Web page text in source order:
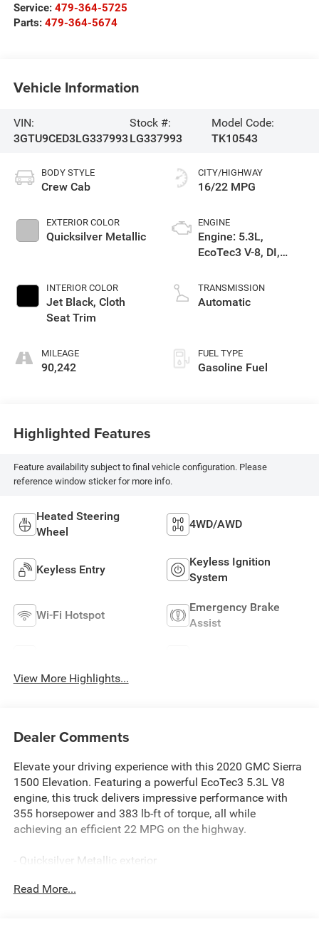
Service: 479-364-5725
Parts: 479-364-5674
Vehicle Information
VIN:
3GTU9CED3LG337993
Stock #:
LG337993
Model Code:
TK10543
BODY STYLE
Crew Cab
EXTERIOR COLOR
Quicksilver Metallic
INTERIOR COLOR
Jet Black, Cloth
Seat Trim
MILEAGE
90,242
CITY/HIGHWAY
16/22 MPG
ENGINE
Engine: 5.3L,
EcoTec3 V-8, DI,
V T
TRANSMISSION
Automatic
FUEL TYPE
Gasoline Fuel
Highlighted Features
Feature availability subject to final vehicle configuration. Please
reference window sticker for more info.
Heated Steering
Wheel
4WD/AWD
Keyless Entry
Keyless Ignition
System
Wi-Fi Hotspot
Emergency Brake
Assist
View More Highlights...
Dealer Comments
Elevate your driving experience with this 2020 GMC Sierra
1500 Elevation. Featuring a powerful EcoTec3 5.3L V8
engine, this truck delivers impressive performance with
355 horsepower and 383 lb-ft of torque, all while
achieving an efficient 22 MPG on the highway.
- Quicksilver Metallic exterior
Management
Read More...